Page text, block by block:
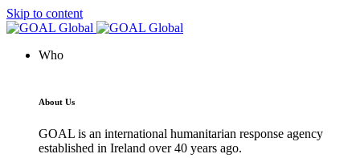
Skip to content
Who
About Us
GOAL is an international humanitarian response agency
established in Ireland over 40 years ago.